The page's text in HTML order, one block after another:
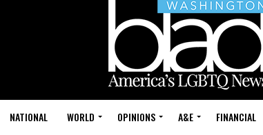
NATIONAL WORLD OPINIONS A&E FINANCIAL